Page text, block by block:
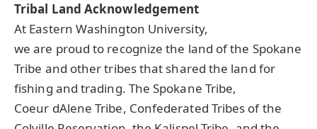
Tribal Land Acknowledgement
At Eastern Washington University,
we are proud to recognize the land of the Spokane
Tribe and other tribes that shared the land for
fishing and trading. The Spokane Tribe,
Coeur dAlene Tribe, Confederated Tribes of the